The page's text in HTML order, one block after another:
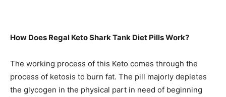
How Does Regal Keto Shark Tank Diet Pills Work?
The working process of this Keto comes through the
process of ketosis to burn fat. The pill majorly depletes
the glycogen in the physical part in need of beginning